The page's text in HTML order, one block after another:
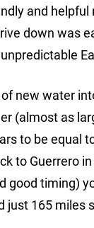
and
down was
new water
(almost as
to be equal
to
good timing)
just 165 miles